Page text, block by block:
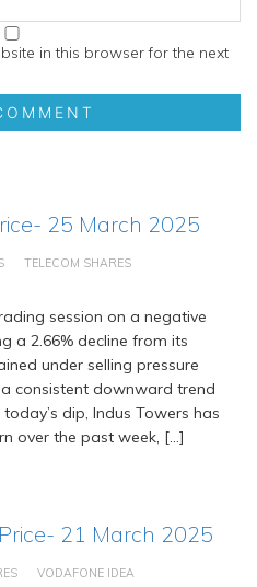
in this browser for the next
25 March 2025
TELECOM SHARES
session on a negative
a 2.66% decline from its
under selling pressure
consistent downward trend
dip, Indus Towers has
over the past week, […]
21 March 2025
VODAFONE IDEA